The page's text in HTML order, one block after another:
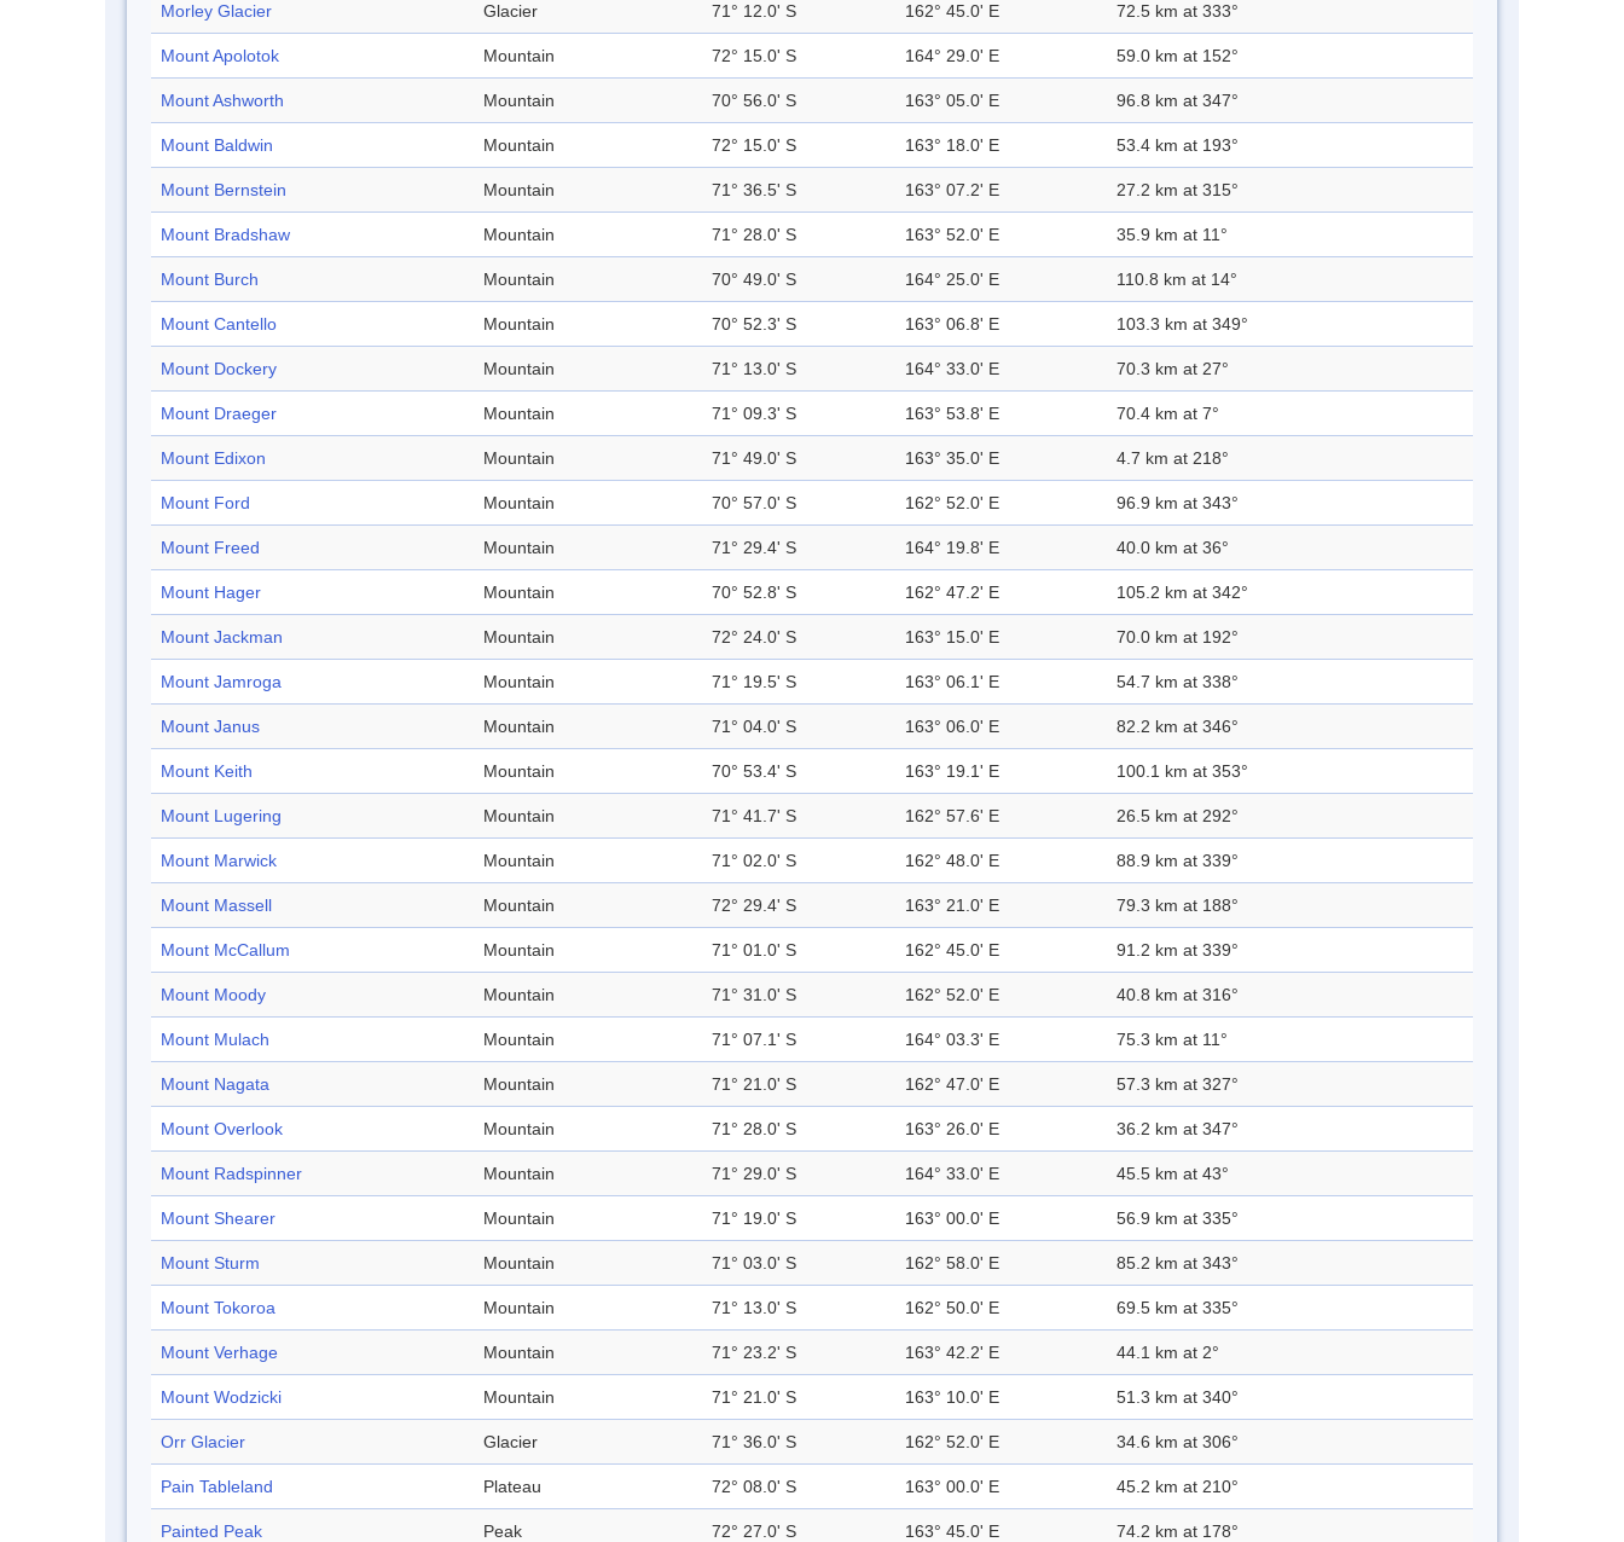
Morley Glacier Glacier 71° 12.0' S 162° 45.0' E 72.5 km at 333°
Mount Apolotok Mountain 72° 15.0' S 164° 29.0' E 59.0 km at 152°
Mount Ashworth Mountain 70° 56.0' S 163° 05.0' E 96.8 km at 347°
Mount Baldwin Mountain 72° 15.0' S 163° 18.0' E 53.4 km at 193°
Mount Bernstein Mountain 71° 36.5' S 163° 07.2' E 27.2 km at 315°
Mount Bradshaw Mountain 71° 28.0' S 163° 52.0' E 35.9 km at 11°
Mount Burch Mountain 70° 49.0' S 164° 25.0' E 110.8 km at 14°
Mount Cantello Mountain 70° 52.3' S 163° 06.8' E 103.3 km at 349°
Mount Dockery Mountain 71° 13.0' S 164° 33.0' E 70.3 km at 27°
Mount Draeger Mountain 71° 09.3' S 163° 53.8' E 70.4 km at 7°
Mount Edixon Mountain 71° 49.0' S 163° 35.0' E 4.7 km at 218°
Mount Ford Mountain 70° 57.0' S 162° 52.0' E 96.9 km at 343°
Mount Freed Mountain 71° 29.4' S 164° 19.8' E 40.0 km at 36°
Mount Hager Mountain 70° 52.8' S 162° 47.2' E 105.2 km at 342°
Mount Jackman Mountain 72° 24.0' S 163° 15.0' E 70.0 km at 192°
Mount Jamroga Mountain 71° 19.5' S 163° 06.1' E 54.7 km at 338°
Mount Janus Mountain 71° 04.0' S 163° 06.0' E 82.2 km at 346°
Mount Keith Mountain 70° 53.4' S 163° 19.1' E 100.1 km at 353°
Mount Lugering Mountain 71° 41.7' S 162° 57.6' E 26.5 km at 292°
Mount Marwick Mountain 71° 02.0' S 162° 48.0' E 88.9 km at 339°
Mount Massell Mountain 72° 29.4' S 163° 21.0' E 79.3 km at 188°
Mount McCallum Mountain 71° 01.0' S 162° 45.0' E 91.2 km at 339°
Mount Moody Mountain 71° 31.0' S 162° 52.0' E 40.8 km at 316°
Mount Mulach Mountain 71° 07.1' S 164° 03.3' E 75.3 km at 11°
Mount Nagata Mountain 71° 21.0' S 162° 47.0' E 57.3 km at 327°
Mount Overlook Mountain 71° 28.0' S 163° 26.0' E 36.2 km at 347°
Mount Radspinner Mountain 71° 29.0' S 164° 33.0' E 45.5 km at 43°
Mount Shearer Mountain 71° 19.0' S 163° 00.0' E 56.9 km at 335°
Mount Sturm Mountain 71° 03.0' S 162° 58.0' E 85.2 km at 343°
Mount Tokoroa Mountain 71° 13.0' S 162° 50.0' E 69.5 km at 335°
Mount Verhage Mountain 71° 23.2' S 163° 42.2' E 44.1 km at 2°
Mount Wodzicki Mountain 71° 21.0' S 163° 10.0' E 51.3 km at 340°
Orr Glacier Glacier 71° 36.0' S 162° 52.0' E 34.6 km at 306°
Pain Tableland Plateau 72° 08.0' S 163° 00.0' E 45.2 km at 210°
Painted Peak Peak 72° 27.0' S 163° 45.0' E 74.2 km at 178°